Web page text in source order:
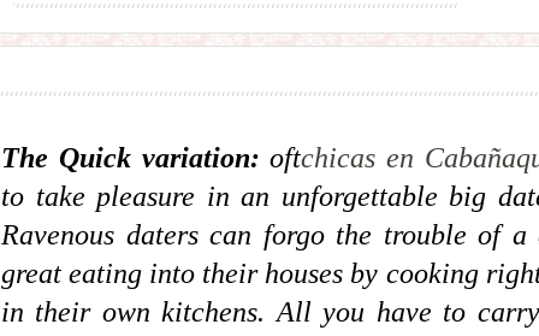
The Quick variation: oftchicas en
to take pleasure in an unforgettable big
Ravenous daters can forgo the trouble of
great eating into their houses by cooking
in their own kitchens. All you have to